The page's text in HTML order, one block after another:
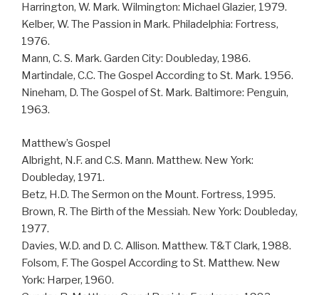
Harrington, W. Mark. Wilmington: Michael Glazier, 1979.
Kelber, W. The Passion in Mark. Philadelphia: Fortress,
1976.
Mann, C. S. Mark. Garden City: Doubleday, 1986.
Martindale, C.C. The Gospel According to St. Mark. 1956.
Nineham, D. The Gospel of St. Mark. Baltimore: Penguin,
1963.
Matthew’s Gospel
Albright, N.F. and C.S. Mann. Matthew. New York:
Doubleday, 1971.
Betz, H.D. The Sermon on the Mount. Fortress, 1995.
Brown, R. The Birth of the Messiah. New York: Doubleday,
1977.
Davies, W.D. and D. C. Allison. Matthew. T&T Clark, 1988.
Folsom, F. The Gospel According to St. Matthew. New
York: Harper, 1960.